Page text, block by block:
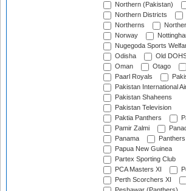
Northern (Pakistan)
Northern Districts
Northerns
Norway
Nugegoda Sports
Odisha
Old
Oman
Otago
Paarl Royals
Pakistan International
Pakistan Shaheens
Pakistan Television
Paktia Panthers
Pamir Zalmi
Panama
Papua New Guinea
Partex Sporting Club
PCA Masters XI
Perth Scorchers XI